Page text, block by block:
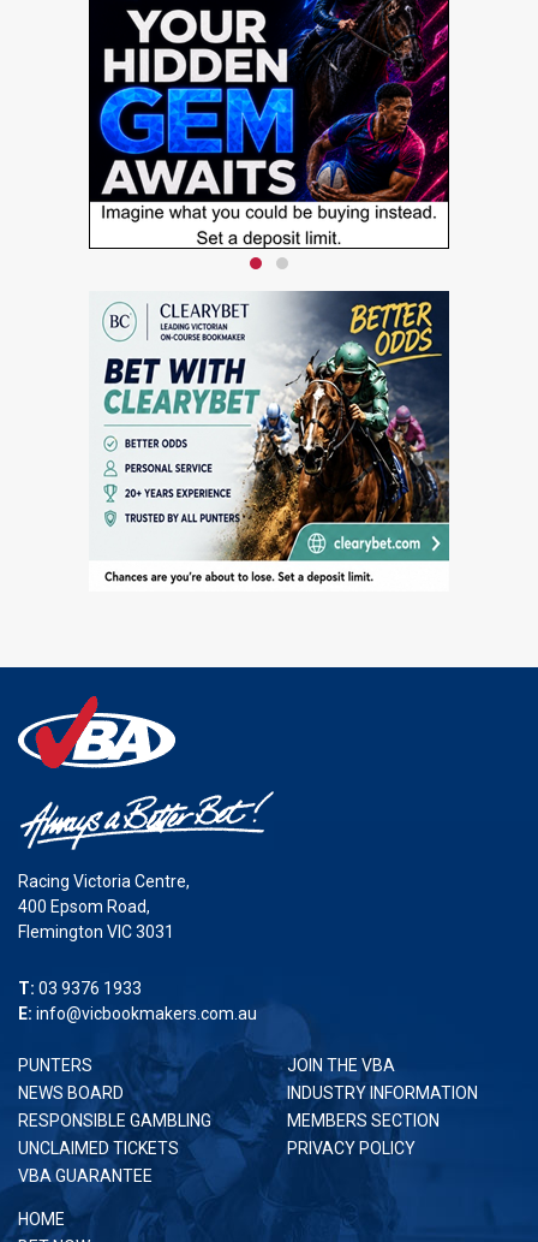
Racing Victoria Centre,
400 Epsom Road,
Flemington VIC 3031
T: 03 9376 1933
E: info@vicbookmakers.com.au
PUNTERS
NEWS BOARD
RESPONSIBLE GAMBLING
UNCLAIMED TICKETS
VBA GUARANTEE
HOME
JOIN THE VBA
INDUSTRY INFORMATION
MEMBERS SECTION
PRIVACY POLICY